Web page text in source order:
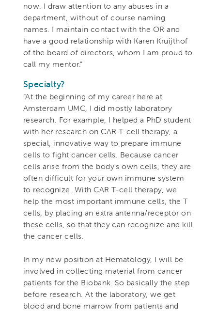
now. I draw attention to any abuses in a
department, without of course naming
names. I maintain contact with the OR and
have a good relationship with Karen Kruijthof
of the board of directors, whom I am proud to
call my mentor.”
Specialty?
“At the beginning of my career here at
Amsterdam UMC, I did mostly laboratory
research. For example, I helped a PhD student
with her research on CAR T-cell therapy, a
special, innovative way to prepare immune
cells to fight cancer cells. Because cancer
cells arise from the body's own cells, they are
often difficult for your own immune system
to recognize. With CAR T-cell therapy, we
help the most important immune cells, the T
cells, by placing an extra antenna/receptor on
these cells, so that they can recognize and kill
the cancer cells.
In my new position at Hematology, I will be
involved in collecting material from cancer
patients for the Biobank. So basically the step
before research. At the laboratory, we get
blood and bone marrow from patients and